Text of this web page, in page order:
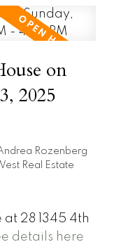
on
2025
Rozenberg
Real Estate
at 28 1345 4th
details here